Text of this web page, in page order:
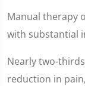
Manual therapy
with substantial
Nearly two-
reduction in